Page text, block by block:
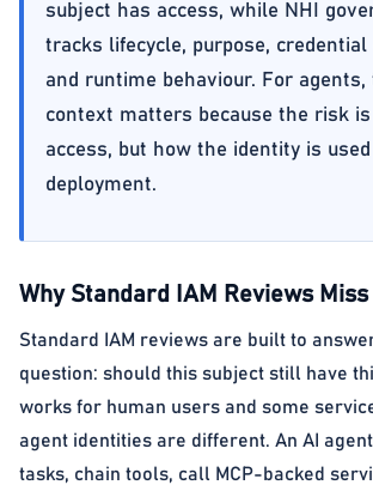
subject has access, while NHI
tracks lifecycle, purpose, credential
and runtime behaviour. For
context matters because the risk
access, but how the identity is
deployment.
Why Standard IAM Reviews
Standard IAM reviews are built to
question: should this subject still have
works for human users and some
agent identities are different. An AI
tasks, chain tools, call MCP-backed